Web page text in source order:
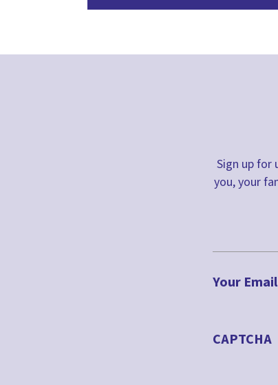
Sign up for
you, your
Your
CAPTCHA